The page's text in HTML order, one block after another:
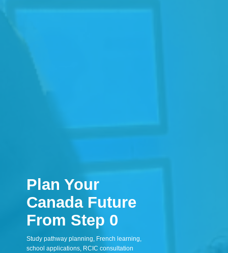
Plan Your
Canada Future
From Step 0
Study pathway planning, French learning,
school applications, RCIC consultation